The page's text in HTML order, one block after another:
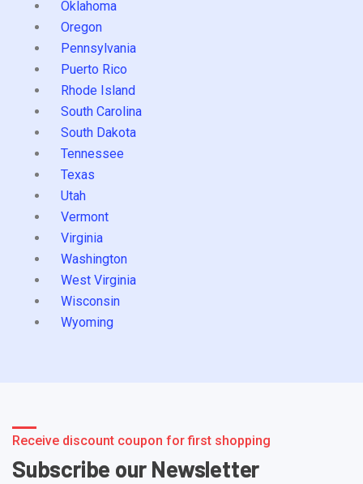
Oklahoma
Oregon
Pennsylvania
Puerto Rico
Rhode Island
South Carolina
South Dakota
Tennessee
Texas
Utah
Vermont
Virginia
Washington
West Virginia
Wisconsin
Wyoming
Receive discount coupon for first shopping
Subscribe our Newsletter